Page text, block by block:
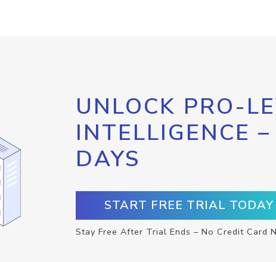
UNLOCK PRO-
INTELLIGENCE
DAYS
START FREE TRIAL TODAY
Stay Free After Trial Ends – No Credit Card